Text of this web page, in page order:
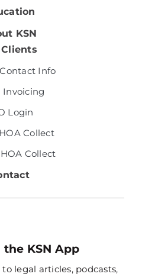
KSN
Clients
Info
Invoicing
Login
Collect
Collect
KSN App
legal articles, podcasts,